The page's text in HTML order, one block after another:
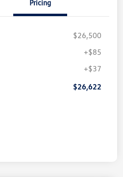
Pricing
$26,500
+$85
+$37
$26,622